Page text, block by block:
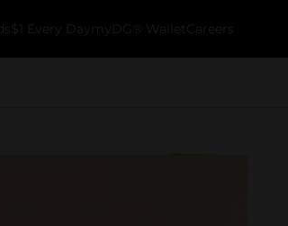
$1 Every Day myDG® Wallet Careers